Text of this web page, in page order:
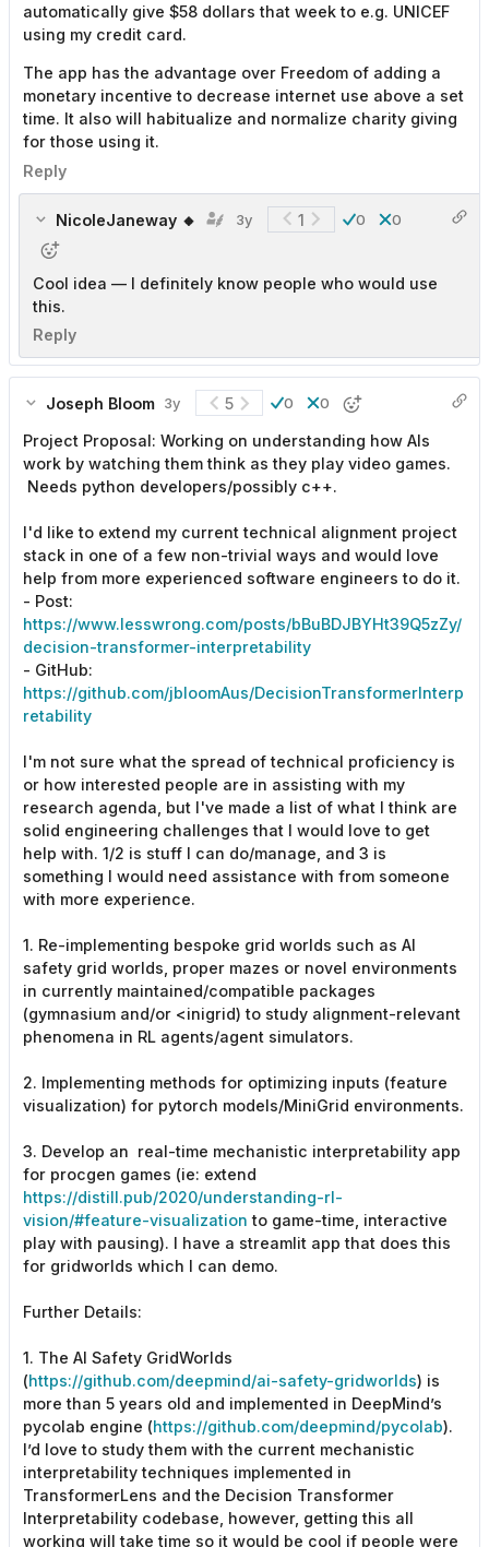
automatically give $58 dollars that week to e.g. UNICEF
using my credit card.
The app has the advantage over Freedom of adding a
monetary incentive to decrease internet use above a set
time. It also will habitualize and normalize charity giving
for those using it.
Reply
NicoleJaneway 🔸 3y 1 0 0
Cool idea — I definitely know people who would use
this.
Reply
Joseph Bloom 3y 5 0 0
Project Proposal: Working on understanding how AIs
work by watching them think as they play video games.
Needs python developers/possibly c++.
I'd like to extend my current technical alignment project
stack in one of a few non-trivial ways and would love
help from more experienced software engineers to do it.
- Post:
https://www.lesswrong.com/posts/bBuBDJBYHt39Q5zZy/
decision-transformer-interpretability
- GitHub:
https://github.com/jbloomAus/DecisionTransformerInterp
retability
I'm not sure what the spread of technical proficiency is
or how interested people are in assisting with my
research agenda, but I've made a list of what I think are
solid engineering challenges that I would love to get
help with. 1/2 is stuff I can do/manage, and 3 is
something I would need assistance with from someone
with more experience.
1. Re-implementing bespoke grid worlds such as AI
safety grid worlds, proper mazes or novel environments
in currently maintained/compatible packages
(gymnasium and/or <inigrid) to study alignment-relevant
phenomena in RL agents/agent simulators.
2. Implementing methods for optimizing inputs (feature
visualization) for pytorch models/MiniGrid environments.
3. Develop an real-time mechanistic interpretability app
for procgen games (ie: extend
https://distill.pub/2020/understanding-rl-
vision/#feature-visualization to game-time, interactive
play with pausing). I have a streamlit app that does this
for gridworlds which I can demo.
Further Details:
1. The AI Safety GridWorlds
(https://github.com/deepmind/ai-safety-gridworlds) is
more than 5 years old and implemented in DeepMind’s
pycolab engine (https://github.com/deepmind/pycolab).
I’d love to study them with the current mechanistic
interpretability techniques implemented in
TransformerLens and the Decision Transformer
Interpretability codebase, however, getting this all
working will take time so it would be cool if people were